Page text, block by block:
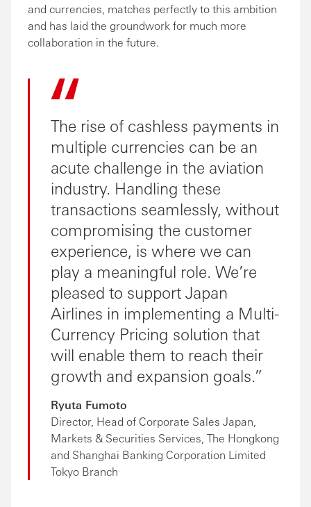
and currencies, matches perfectly to this ambition
and has laid the groundwork for much more
collaboration in the future.
The rise of cashless payments in
multiple currencies can be an
acute challenge in the aviation
industry. Handling these
transactions seamlessly, without
compromising the customer
experience, is where we can
play a meaningful role. We’re
pleased to support Japan
Airlines in implementing a Multi-
Currency Pricing solution that
will enable them to reach their
growth and expansion goals.
Ryuta Fumoto
Director, Head of Corporate Sales Japan,
Markets & Securities Services, The Hongkong
and Shanghai Banking Corporation Limited
Tokyo Branch